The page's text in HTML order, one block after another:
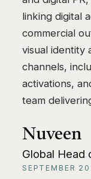
linking digital
commercial
visual identity
channels,
activations,
team
Nuveen
Global Head
SEPTEMBER